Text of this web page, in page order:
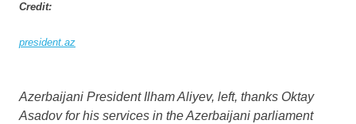
Credit:
president.az
Azerbaijani President Ilham Aliyev, left, thanks Oktay
Asadov for his services in the Azerbaijani parliament